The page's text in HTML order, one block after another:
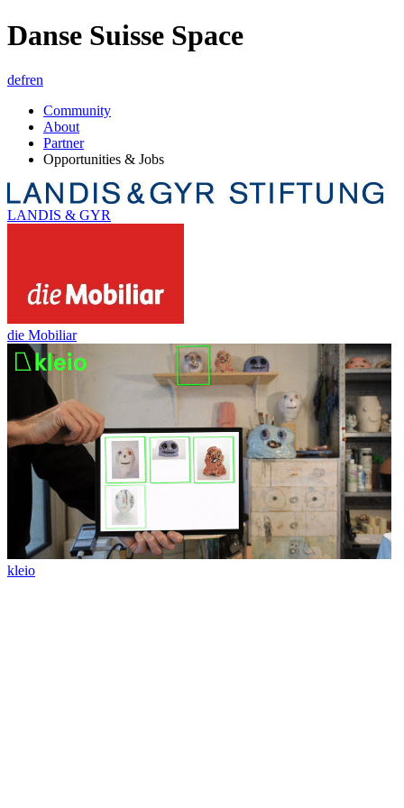
Danse Suisse Space
defren
Community
About
Partner
Opportunities & Jobs
LANDIS & GYR
die Mobiliar
kleio